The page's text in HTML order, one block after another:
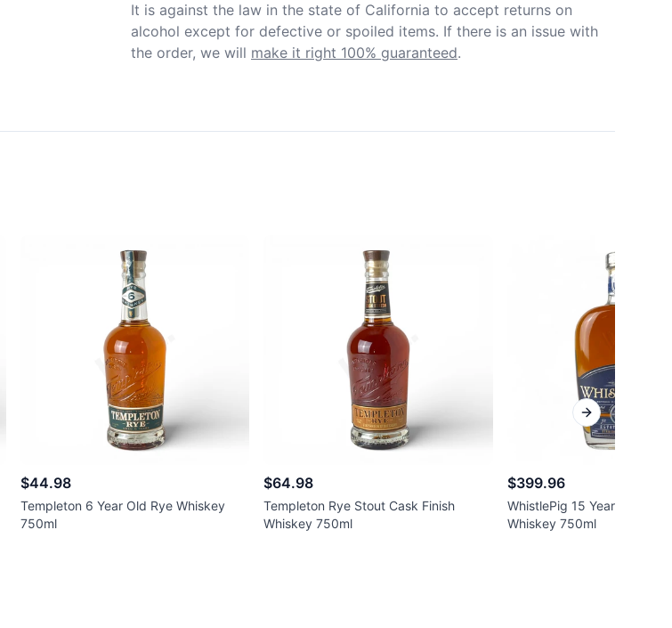
It is against the law in the state of California to accept returns on
alcohol except for defective or spoiled items. If there is an issue with
the order, we will make it right 100% guaranteed.
$44.98
Templeton 6 Year Old Rye Whiskey
750ml
$64.98
Templeton Rye Stout Cask Finish
Whiskey 750ml
$399.96
WhistlePig 15 Year Old
Whiskey 750ml
Next slide